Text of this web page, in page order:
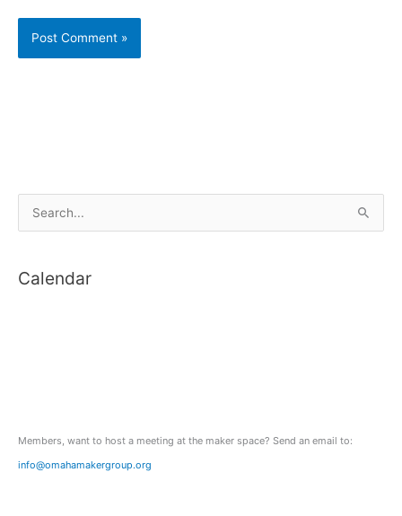
e
rCalendar
Members, want to host a meeting at the maker space? Send an email to:
info@omahamakergroup.org